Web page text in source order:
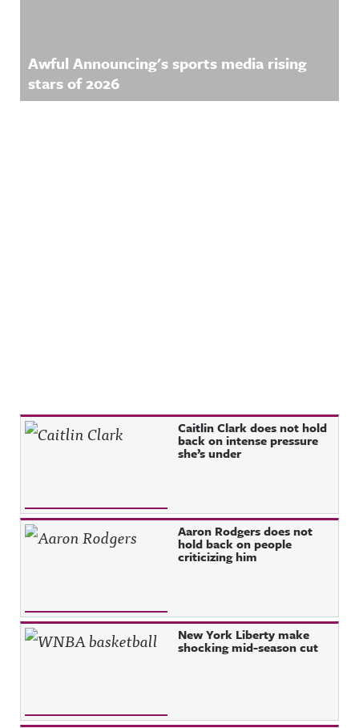
Awful Announcing's sports media rising
stars of 2026
Recent Posts Caitlin Clark does not hold
back on intense pressure
she’s under
Aaron Rodgers does not
hold back on people
criticizing him
New York Liberty make
shocking mid-season cut